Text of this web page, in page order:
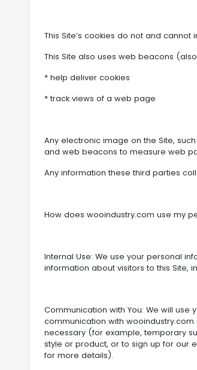
This Site’s cookies do not and
This Site also uses web beacons
* help deliver cookies
* track views of a web page
Any electronic image on the Site,
and web beacons to measure web
Any information these third parties
How does wooindustry.com use my
Internal Use: We use your personal
information about visitors to this Site,
Communication with You: We will
communication with
necessary (for example, temporary
style or product, or to sign up for our
for more details).